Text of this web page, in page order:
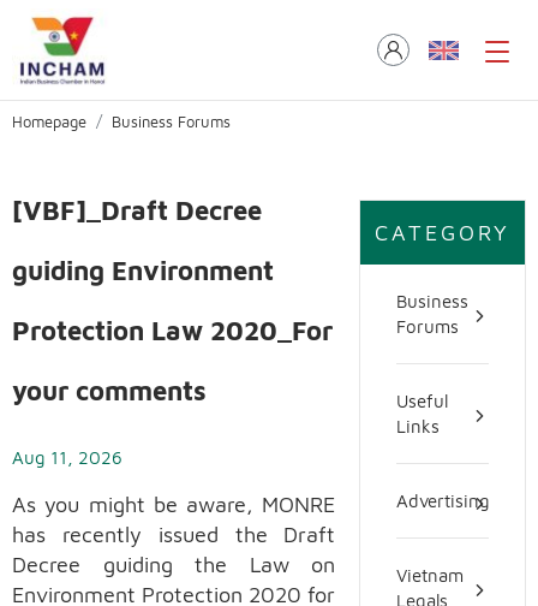
Homepage Business Forums
[VBF]_Draft Decree
guiding Environment
Protection Law 2020_For
your comments
Aug 11, 2026
As you might be aware, MONRE
has recently issued the Draft
Decree guiding the Law on
Environment Protection 2020 for
CATEGORY
Business
Forums
Useful
Links
Advertising
Vietnam
Legals